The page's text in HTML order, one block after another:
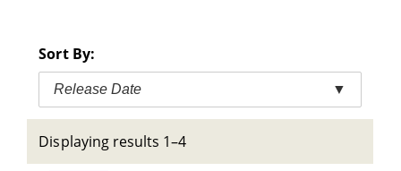
Sort By:
Release Date ▼
Displaying results 1–4